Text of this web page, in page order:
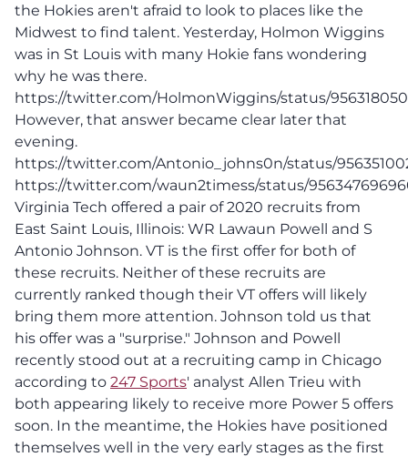
the Hokies aren't afraid to look to places like the
Midwest to find talent. Yesterday, Holmon Wiggins
was in St Louis with many Hokie fans wondering
why he was there.
https://twitter.com/HolmonWiggins/status/
However, that answer became clear later that
evening.
https://twitter.com/Antonio_johns0n/status/
https://twitter.com/waun2timess/status/
Virginia Tech offered a pair of 2020 recruits from
East Saint Louis, Illinois: WR Lawaun Powell and S
Antonio Johnson. VT is the first offer for both of
these recruits. Neither of these recruits are
currently ranked though their VT offers will likely
bring them more attention. Johnson told us that
his offer was a "surprise." Johnson and Powell
recently stood out at a recruiting camp in Chicago
according to 247 Sports' analyst Allen Trieu with
both appearing likely to receive more Power 5 offers
soon. In the meantime, the Hokies have positioned
themselves well in the very early stages as the first